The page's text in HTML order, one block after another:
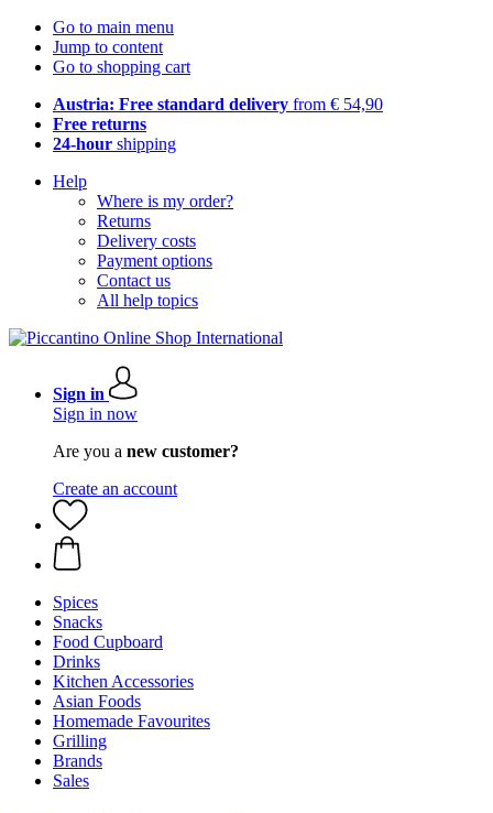
Go to main menu
Jump to content
Go to shopping cart
Austria: Free standard delivery from € 54,90
Free returns
24-hour shipping
Help
Where is my order?
Returns
Delivery costs
Payment options
Contact us
All help topics
Sign in
Sign in now
Are you a new customer?
Create an account
Spices
Snacks
Food Cupboard
Drinks
Kitchen Accessories
Asian Foods
Homemade Favourites
Grilling
Brands
Sales